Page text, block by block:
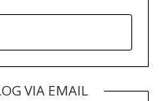
VIA EMAIL